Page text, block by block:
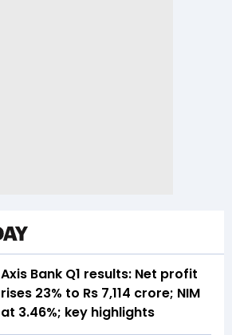
Axis Bank Q1 results: Net profit
rises 23% to Rs 7,114 crore; NIM
at 3.46%; key highlights